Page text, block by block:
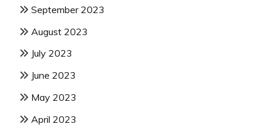
September 2023
August 2023
July 2023
June 2023
May 2023
April 2023